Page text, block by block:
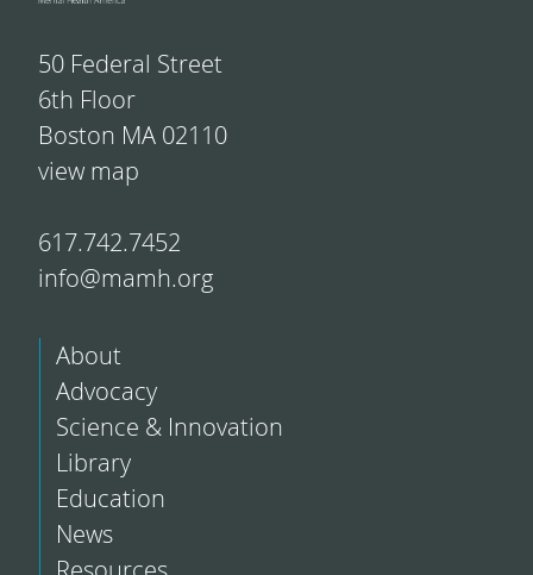
50 Federal Street
6th Floor
Boston MA 02110
view map
617.742.7452
info@mamh.org
About
Advocacy
Science & Innovation
Library
Education
News